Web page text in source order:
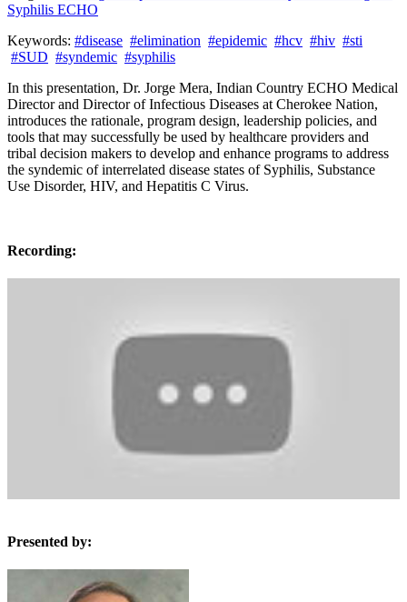
Syphilis ECHO
Keywords: #disease #elimination #epidemic #hcv #hiv #sti
#SUD #syndemic #syphilis
In this presentation, Dr. Jorge Mera, Indian Country ECHO Medical
Director and Director of Infectious Diseases at Cherokee Nation,
introduces the rationale, program design, leadership policies, and
tools that may successfully be used by healthcare providers and
tribal decision makers to develop and enhance programs to address
the syndemic of interrelated disease states of Syphilis, Substance
Use Disorder, HIV, and Hepatitis C Virus.
Recording:
Presented by: